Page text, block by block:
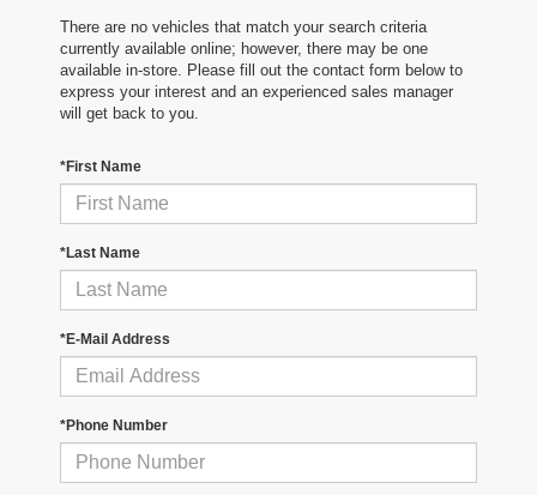
There are no vehicles that match your search criteria
currently available online; however, there may be one
available in-store. Please fill out the contact form below to
express your interest and an experienced sales manager
will get back to you.
*First Name
*Last Name
*E-Mail Address
*Phone Number